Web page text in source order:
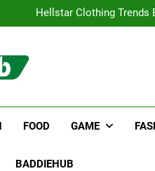
Hellstar Clothing Trends
the Best Ceiling Fans
the Best Ceiling Fans
FOOD GAME
BADDIEHUB